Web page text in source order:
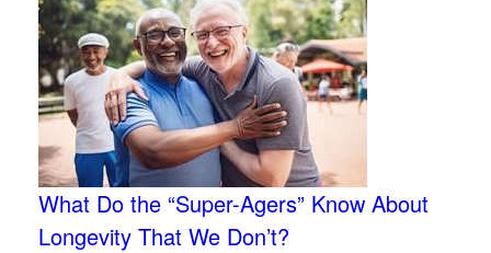
What Do the “Super-Agers” Know About
Longevity That We Don’t?